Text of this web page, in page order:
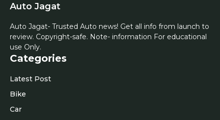
Auto Jagat
Auto Jagat- Trusted Auto news! Get all info from launch to
review. Copyright-safe. Note- information For educational
use Only.
Categories
Latest Post
Bike
Car